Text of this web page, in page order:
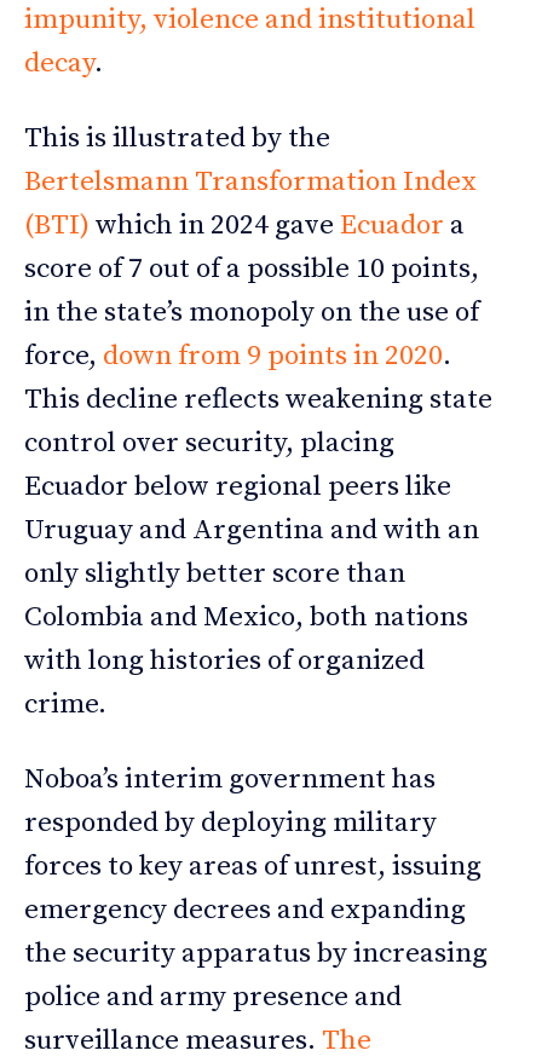
impunity, violence and institutional
decay.
This is illustrated by the
Bertelsmann Transformation Index
(BTI) which in 2024 gave Ecuador a
score of 7 out of a possible 10 points,
in the state’s monopoly on the use of
force, down from 9 points in 2020.
This decline reflects weakening state
control over security, placing
Ecuador below regional peers like
Uruguay and Argentina and with an
only slightly better score than
Colombia and Mexico, both nations
with long histories of organized
crime.
Noboa’s interim government has
responded by deploying military
forces to key areas of unrest, issuing
emergency decrees and expanding
the security apparatus by increasing
police and army presence and
surveillance measures. The